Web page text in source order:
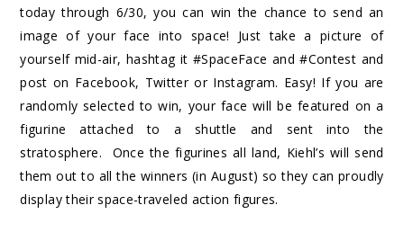
today through 6/30, you can win the chance to send an
image of your face into space! Just take a picture of
yourself mid-air, hashtag it #SpaceFace and #Contest and
post on Facebook, Twitter or Instagram. Easy! If you are
randomly selected to win, your face will be featured on a
figurine attached to a shuttle and sent into the
stratosphere. Once the figurines all land, Kiehl’s will send
them out to all the winners (in August) so they can proudly
display their space-traveled action figures.